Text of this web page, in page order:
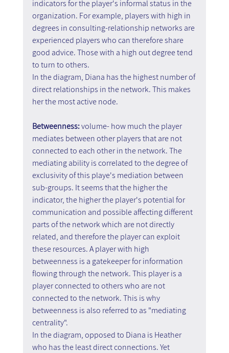
indicators for the player's informal status in the
organization. For example, players with high in
degrees in consulting-relationship networks are
experienced players who can therefore share
good advice. Those with a high out degree tend
to turn to others.
In the diagram, Diana has the highest number of
direct relationships in the network. This makes
her the most active node.
Betweenness: volume- how much the player
mediates between other players that are not
connected to each other in the network. The
mediating ability is correlated to the degree of
exclusivity of this playe's mediation between
sub-groups. It seems that the higher the
indicator, the higher the player's potential for
communication and possible affecting different
parts of the network which are not directly
related, and therefore the player can exploit
these resources. A player with high
betweenness is a gatekeeper for information
flowing through the network. This player is a
player connected to others who are not
connected to the network. This is why
betweenness is also referred to as "mediating
centrality".
In the diagram, opposed to Diana is Heather
who has the least direct connections. Yet